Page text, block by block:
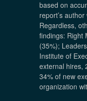
based on
report’s
Regardless,
findings: Right
(35%);
Institute of
external hires,
34% of new
organization